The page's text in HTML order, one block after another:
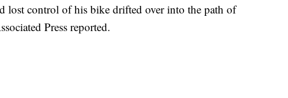
lost control of his bike drifted over into the path of
Press reported.